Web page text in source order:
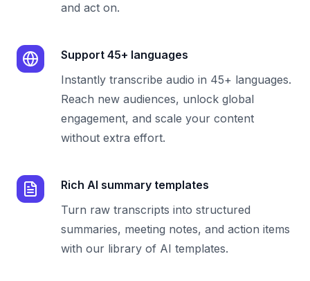
and act on.
Support 45+ languages
Instantly transcribe audio in 45+ languages.
Reach new audiences, unlock global
engagement, and scale your content
without extra effort.
Rich AI summary templates
Turn raw transcripts into structured
summaries, meeting notes, and action items
with our library of AI templates.